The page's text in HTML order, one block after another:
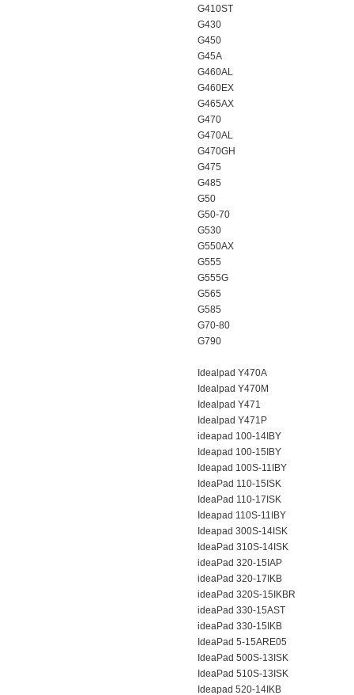
G410ST
G430
G450
G45A
G460AL
G460EX
G465AX
G470
G470AL
G470GH
G475
G485
G50
G50-70
G530
G550AX
G555
G555G
G565
G585
G70-80
G790
Idealpad Y470A
Idealpad Y470M
Idealpad Y471
Idealpad Y471P
ideapad 100-14IBY
Ideapad 100-15IBY
Ideapad 100S-11IBY
IdeaPad 110-15ISK
IdeaPad 110-17ISK
Ideapad 110S-11IBY
Ideapad 300S-14ISK
IdeaPad 310S-14ISK
ideaPad 320-15IAP
ideaPad 320-17IKB
ideaPad 320S-15IKBR
ideaPad 330-15AST
ideaPad 330-15IKB
IdeaPad 5-15ARE05
IdeaPad 500S-13ISK
IdeaPad 510S-13ISK
Ideapad 520-14IKB